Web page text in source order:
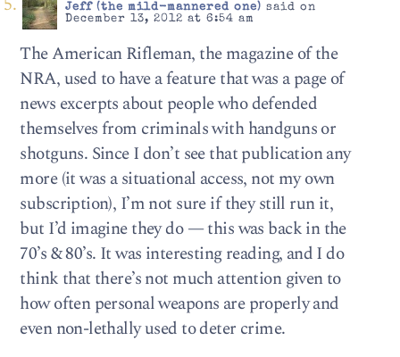
Jeff (the mild-mannered one) said on
December 13, 2012 at 6:54 am
The American Rifleman, the magazine of the
NRA, used to have a feature that was a page of
news excerpts about people who defended
themselves from criminals with handguns or
shotguns. Since I don’t see that publication any
more (it was a situational access, not my own
subscription), I’m not sure if they still run it,
but I’d imagine they do — this was back in the
70’s & 80’s. It was interesting reading, and I do
think that there’s not much attention given to
how often personal weapons are properly and
even non-lethally used to deter crime.